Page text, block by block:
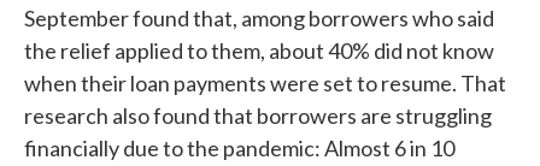
September found that, among borrowers who said
the relief applied to them, about 40% did not know
when their loan payments were set to resume. That
research also found that borrowers are struggling
financially due to the pandemic: Almost 6 in 10